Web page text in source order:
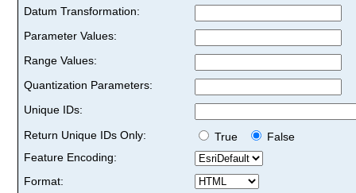
Datum Transformation:
Parameter Values:
Range Values:
Quantization Parameters:
Unique IDs:
Return Unique IDs Only:
True
False
Feature Encoding:
Format: